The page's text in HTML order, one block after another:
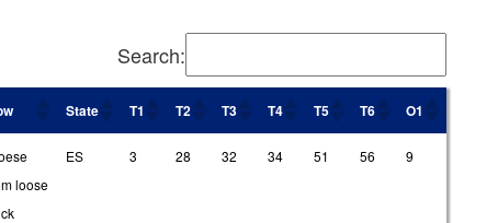
Search:
State T1 T2 T3 T4 T5 T6 O1
State T1 T2 T3 T4 T5 T6 O1
loose
ES 3 28 32 34 51 56 9